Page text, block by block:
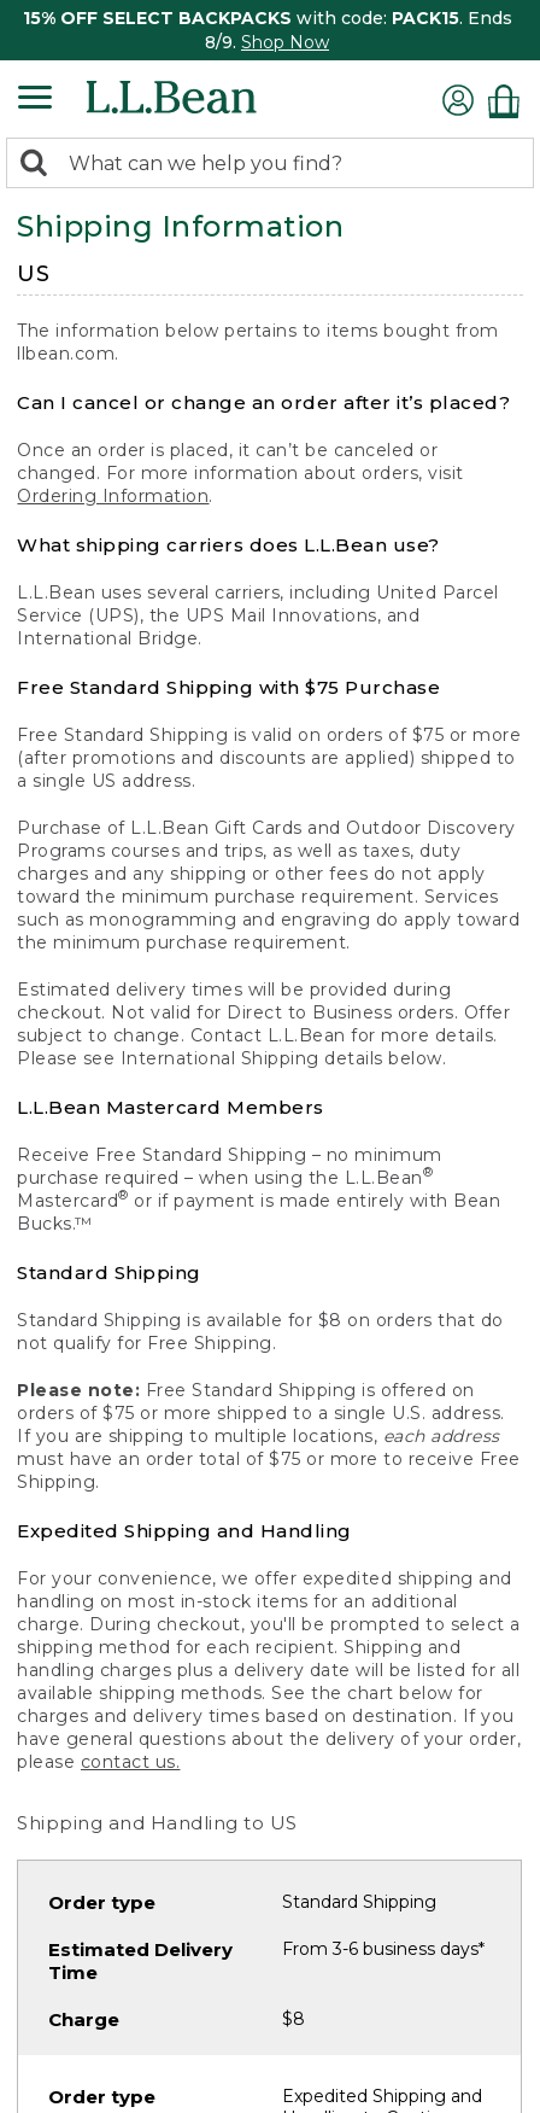
15% OFF SELECT BACKPACKS with code: PACK15. Ends
8/9. Shop Now
search
returned.
Search:
Shipping Information
US
The information below pertains to items bought from
llbean.com.
Can I cancel or change an order after it’s placed?
Once an order is placed, it can’t be canceled or
changed. For more information about orders, visit
Ordering Information.
What shipping carriers does L.L.Bean use?
L.L.Bean uses several carriers, including United Parcel
Service (UPS), the UPS Mail Innovations, and
International Bridge.
Free Standard Shipping with $75 Purchase
Free Standard Shipping is valid on orders of $75 or more
(after promotions and discounts are applied) shipped to
a single US address.
Purchase of L.L.Bean Gift Cards and Outdoor Discovery
Programs courses and trips, as well as taxes, duty
charges and any shipping or other fees do not apply
toward the minimum purchase requirement. Services
such as monogramming and engraving do apply toward
the minimum purchase requirement.
Estimated delivery times will be provided during
checkout. Not valid for Direct to Business orders. Offer
subject to change. Contact L.L.Bean for more details.
Please see International Shipping details below.
L.L.Bean Mastercard Members
Receive Free Standard Shipping – no minimum
purchase required – when using the L.L.Bean®
Mastercard® or if payment is made entirely with Bean
Bucks.™
Standard Shipping
Standard Shipping is available for $8 on orders that do
not qualify for Free Shipping.
Please note: Free Standard Shipping is offered on
orders of $75 or more shipped to a single U.S. address.
If you are shipping to multiple locations, each address
must have an order total of $75 or more to receive Free
Shipping.
Expedited Shipping and Handling
For your convenience, we offer expedited shipping and
handling on most in-stock items for an additional
charge. During checkout, you'll be prompted to select a
shipping method for each recipient. Shipping and
handling charges plus a delivery date will be listed for all
available shipping methods. See the chart below for
charges and delivery times based on destination. If you
have general questions about the delivery of your order,
please contact us.
Shipping and Handling to US
Standard Shipping
From 3-6 business days*
$8
Expedited Shipping and